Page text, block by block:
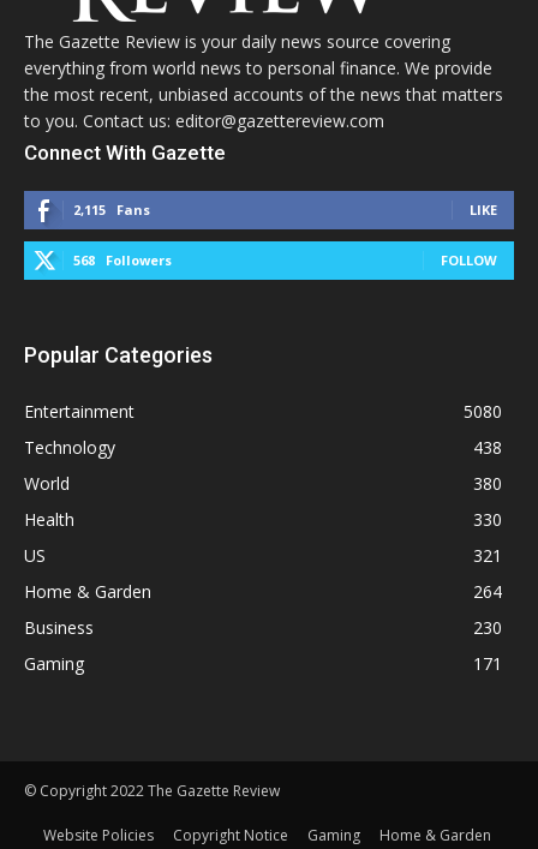
The Gazette Review is your daily news source covering
everything from world news to personal finance. We provide
the most recent, unbiased accounts of the news that matters
to you. Contact us: editor@gazettereview.com
Connect With Gazette
2,115 Fans LIKE
568 Followers FOLLOW
Popular Categories
Entertainment
5080
Technology
438
World
380
Health
330
US
321
Home & Garden
264
Business
230
Gaming
171
© Copyright 2022 The Gazette Review
Website Policies Copyright Notice Gaming Home & Garden